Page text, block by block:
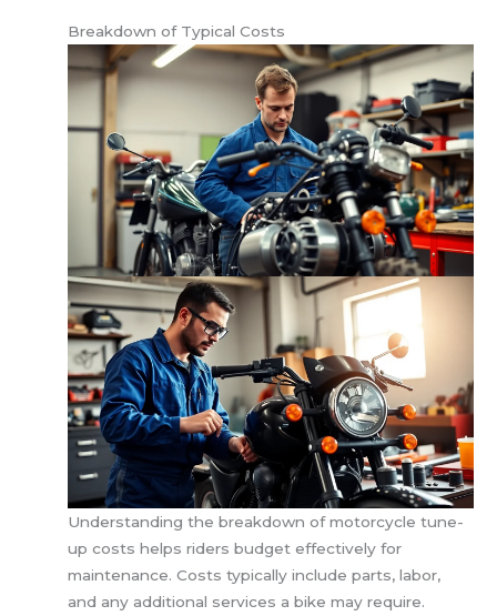
Breakdown of Typical Costs
Understanding the breakdown of motorcycle tune-
up costs helps riders budget effectively for
maintenance. Costs typically include parts, labor,
and any additional services a bike may require.